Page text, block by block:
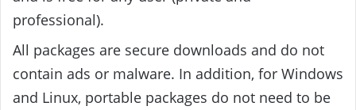
professional).
All packages are secure downloads and do not
contain ads or malware. In addition, for Windows
and Linux, portable packages do not need to be